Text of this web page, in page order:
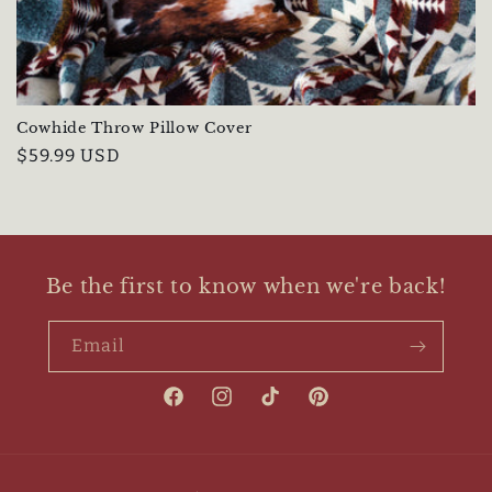
i
o
n
:
Cowhide Throw Pillow Cover
Regular
$59.99 USD
Be the first to know when we're back!
Email
FacebookInstagramTikTok Pinterest